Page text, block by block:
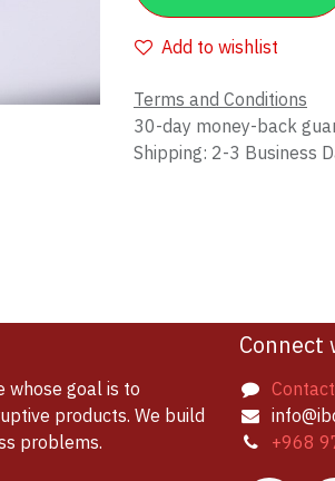
Add to wishlist
Terms and Conditions
30-day money-back
Shipping: 2-3 Business
whose goal is to
products. We build
problems.
Connect
+968